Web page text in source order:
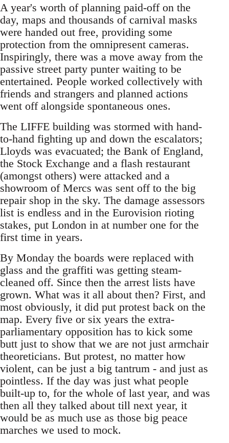
A year's worth of planning paid-off on the
day, maps and thousands of carnival masks
were handed out free, providing some
protection from the omnipresent cameras.
Inspiringly, there was a move away from the
passive street party punter waiting to be
entertained. People worked collectively with
friends and strangers and planned actions
went off alongside spontaneous ones.
The LIFFE building was stormed with hand-
to-hand fighting up and down the escalators;
Lloyds was evacuated; the Bank of England,
the Stock Exchange and a flash restaurant
(amongst others) were attacked and a
showroom of Mercs was sent off to the big
repair shop in the sky. The damage assessors
list is endless and in the Eurovision rioting
stakes, put London in at number one for the
first time in years.
By Monday the boards were replaced with
glass and the graffiti was getting steam-
cleaned off. Since then the arrest lists have
grown. What was it all about then? First, and
most obviously, it did put protest back on the
map. Every five or six years the extra-
parliamentary opposition has to kick some
butt just to show that we are not just armchair
theoreticians. But protest, no matter how
violent, can be just a big tantrum - and just as
pointless. If the day was just what people
built-up to, for the whole of last year, and was
then all they talked about till next year, it
would be as much use as those big peace
marches we used to mock.